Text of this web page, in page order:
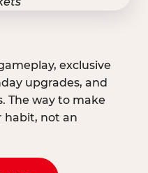
exclusive
upgrades, and
The way to make
habit, not an